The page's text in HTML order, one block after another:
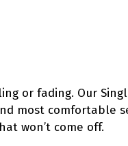
or fading. Our
comfortable
won’t come off.